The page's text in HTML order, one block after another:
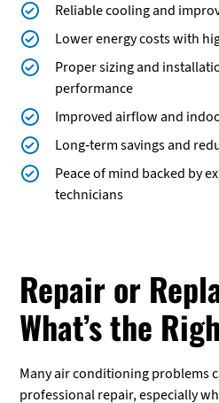
Reliable cooling and
Lower energy costs with
Proper sizing and
performance
Improved airflow and
Long-term savings and
Peace of mind backed by
technicians
Repair or
What’s the
Many air conditioning problems
professional repair, especially